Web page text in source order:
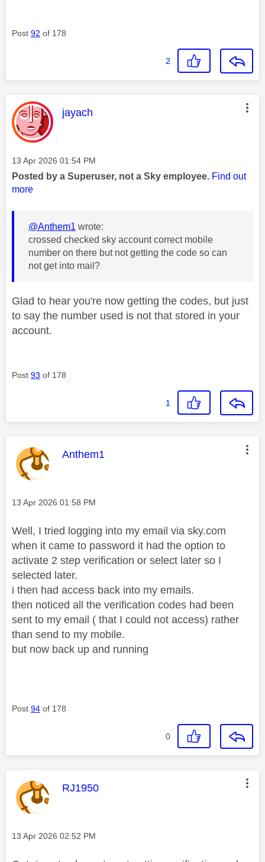
Post 92 of 178
2
This message was authored by:
jayach
Message posted on
‎13 Apr 2026 01:54 PM
Posted by a Superuser, not a Sky employee. Find out
more
@Anthem1 wrote:
crossed checked sky account correct mobile
number on there but not getting the code so can
not get into mail?
Glad to hear you're now getting the codes, but just
to say the number used is not that stored in your
account.
Post 93 of 178
1
This message was authored by:
Anthem1
Message posted on
‎13 Apr 2026 01:58 PM
Well, I tried logging into my email via sky.com
when it came to password it had the option to
activate 2 step verification or select later so I
selected later.
i then had access back into my emails.
then noticed all the verification codes had been
sent to my email ( that I could not access) rather
than send to my mobile.
but now back up and running
Post 94 of 178
0
This message was authored by:
RJ1950
Message posted on
‎13 Apr 2026 02:52 PM